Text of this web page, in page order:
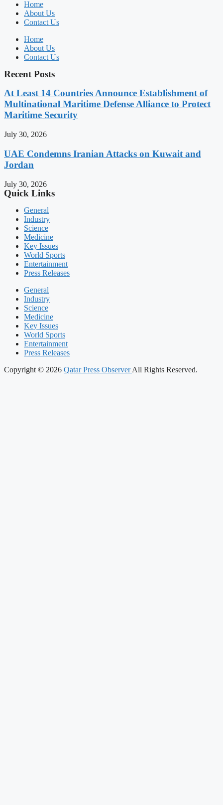
Home
About Us
Contact Us
Home
About Us
Contact Us
Recent Posts
At Least 14 Countries Announce Establishment of
Multinational Maritime Defense Alliance to Protect
Maritime Security
July 30, 2026
UAE Condemns Iranian Attacks on Kuwait and
Jordan
July 30, 2026
Quick Links
General
Industry
Science
Medicine
Key Issues
World Sports
Entertainment
Press Releases
General
Industry
Science
Medicine
Key Issues
World Sports
Entertainment
Press Releases
Copyright © 2026 Qatar Press ObserverAll Rights Reserved.